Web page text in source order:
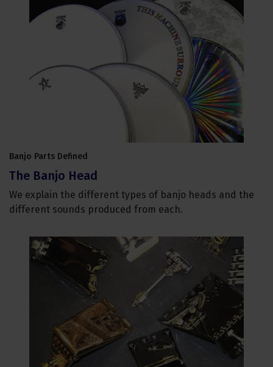
Banjo Parts Defined
The Banjo Head
We explain the different types of banjo heads and the
different sounds produced from each.